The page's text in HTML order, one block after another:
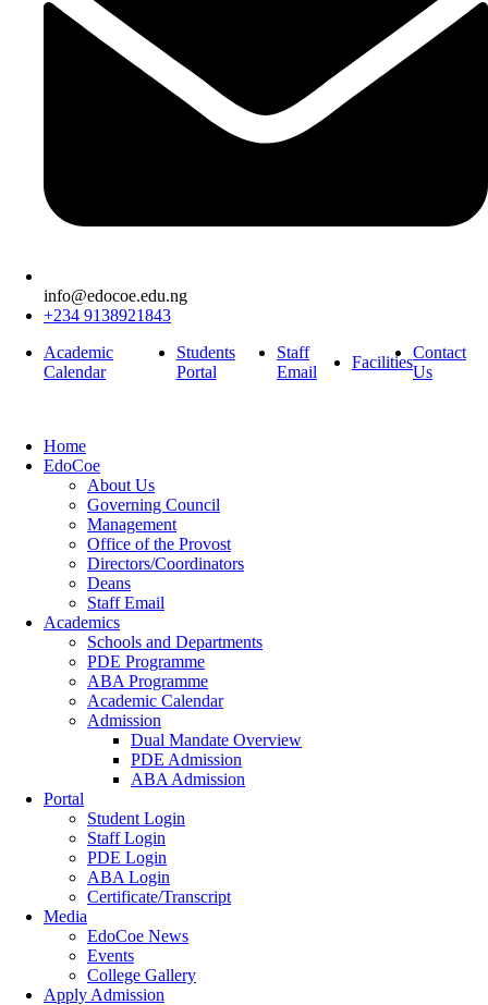
info@edocoe.edu.ng
+234 9138921843
Academic
Calendar
Students
Portal
Staff
Email
Facilities
Contact
Us
Home
EdoCoe
About Us
Governing Council
Management
Office of the Provost
Directors/Coordinators
Deans
Staff Email
Academics
Schools and Departments
PDE Programme
ABA Programme
Academic Calendar
Admission
Dual Mandate Overview
PDE Admission
ABA Admission
Portal
Student Login
Staff Login
PDE Login
ABA Login
Certificate/Transcript
Media
EdoCoe News
Events
College Gallery
Apply Admission